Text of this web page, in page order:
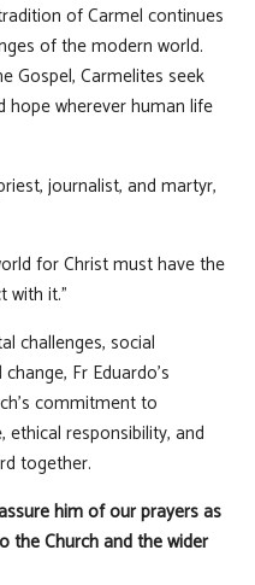
of Carmel continues
of the modern world.
Gospel, Carmelites seek
hope wherever human life
journalist, and martyr,
for Christ must have the
it.”
challenges, social
Fr Eduardo's
commitment to
responsibility, and
together.
him of our prayers as
the Church and the wider